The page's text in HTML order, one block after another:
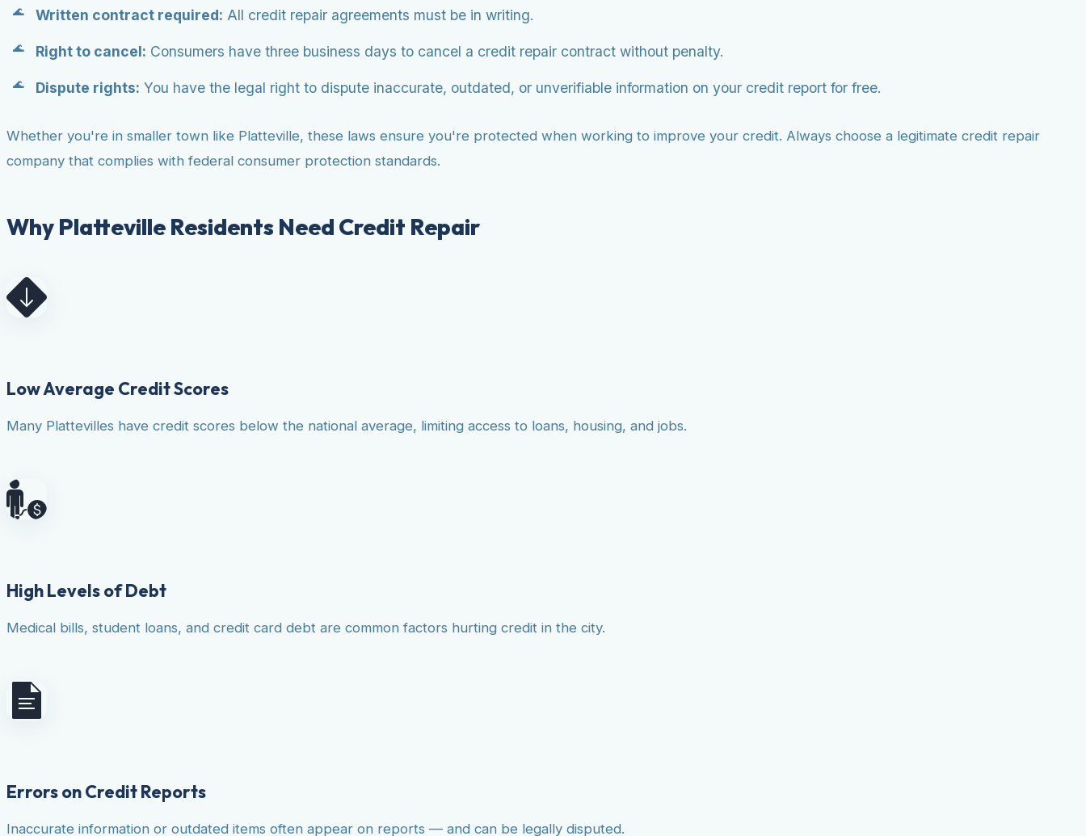
Written contract required: All credit repair agreements must be in writing.
Right to cancel: Consumers have three business days to cancel a credit repair contract without penalty.
Dispute rights: You have the legal right to dispute inaccurate, outdated, or unverifiable information on your credit report for free.
Whether you're in smaller town like Platteville, these laws ensure you're protected when working to improve your credit. Always choose a legitimate credit repair
company that complies with federal consumer protection standards.
Why Platteville Residents Need Credit Repair
Low Average Credit Scores
Many Plattevilles have credit scores below the national average, limiting access to loans, housing, and jobs.
High Levels of Debt
Medical bills, student loans, and credit card debt are common factors hurting credit in the city.
Errors on Credit Reports
Inaccurate information or outdated items often appear on reports — and can be legally disputed.